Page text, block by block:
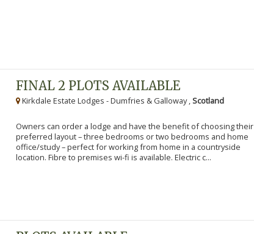
FINAL 2 PLOTS AVAILABLE
Kirkdale Estate Lodges - Dumfries & Galloway ,Scotland
Owners can order a lodge and have the benefit of choosing their
preferred layout – three bedrooms or two bedrooms and home
office/study – perfect for working from home in a countryside
location. Fibre to premises wi-fi is available. Electric c...